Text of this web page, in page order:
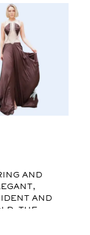
AND
AND
THE